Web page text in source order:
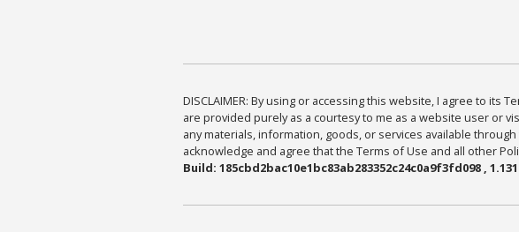
DISCLAIMER: By using or accessing this website, I agree to
are provided purely as a courtesy to me as a website user or
any materials, information, goods, or services available
acknowledge and agree that the Terms of Use and all other
Build: 185cbd2bac10e1bc83ab283352c24c0a9f3fd098 , 1.131